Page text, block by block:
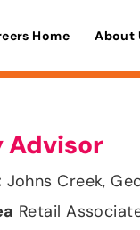
Home About
Advisor
Johns Creek,
Retail